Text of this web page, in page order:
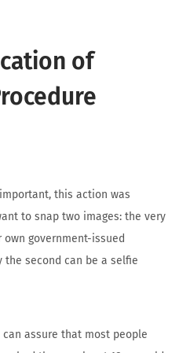
of
this action was
to snap two images: the very
government-issued
second can be a selfie
assure that most people